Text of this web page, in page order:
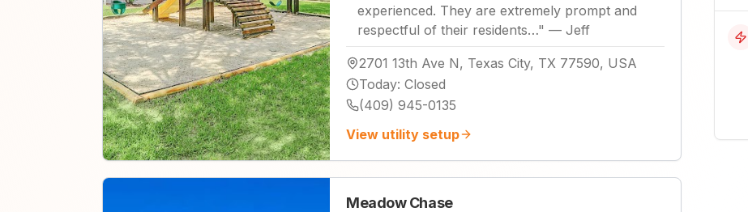
experienced. They are extremely prompt and
respectful of their residents…" — Jeff
2701 13th Ave N, Texas City, TX 77590, USA
Today: Closed
(409) 945-0135
View utility setup
Meadow Chase